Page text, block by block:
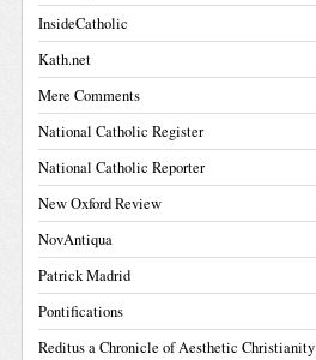
InsideCatholic
Kath.net
Mere Comments
National Catholic Register
National Catholic Reporter
New Oxford Review
NovAntiqua
Patrick Madrid
Pontifications
Reditus a Chronicle of Aesthetic Christianity